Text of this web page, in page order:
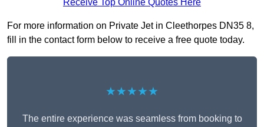
Receive Top Online Quotes Here
For more information on Private Jet in Cleethorpes DN35 8,
fill in the contact form below to receive a free quote today.
★★★★★
The entire experience was seamless from booking to